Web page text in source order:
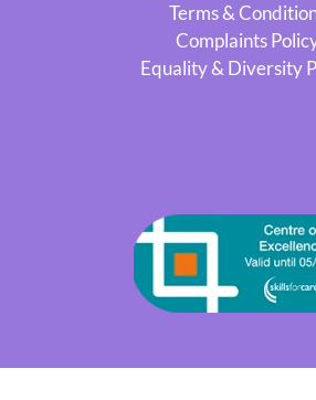
Terms &
Complaints
Equality & Diversity